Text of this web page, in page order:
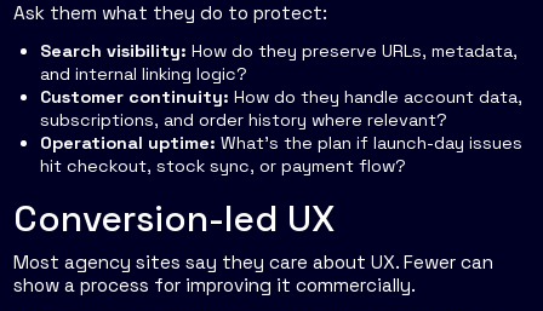
Ask them what they do to protect:
Search visibility: How do they preserve URLs, metadata,
and internal linking logic?
Customer continuity: How do they handle account data,
subscriptions, and order history where relevant?
Operational uptime: What's the plan if launch-day issues
hit checkout, stock sync, or payment flow?
Conversion-led UX
Most agency sites say they care about UX. Fewer can
show a process for improving it commercially.